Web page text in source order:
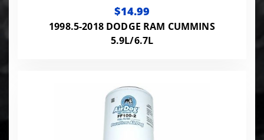
$14.99
1998.5-2018 DODGE RAM CUMMINS
5.9L/6.7L